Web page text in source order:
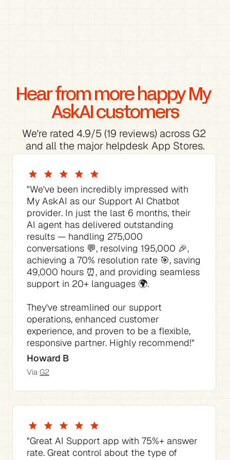
Hear from more happy My
AskAI customers
We're rated 4.9/5 (19 reviews) across G2
and all the major helpdesk App Stores.
"We've been incredibly impressed with
My AskAI as our Support AI Chatbot
provider. In just the last 6 months, their
AI agent has delivered outstanding
results — handling 275,000
conversations 💬, resolving 195,000 🎉,
achieving a 70% resolution rate 🎯, saving
49,000 hours ⏰, and providing seamless
They've streamlined our support
operations, enhanced customer
experience, and proven to be a flexible,
responsive partner. Highly recommend!"
Howard B
Via G2
"The best thing is how much time it saves
"The AI Agent consistently answered 70%
of our support requests with no tweaking
"This AI tool for Support has not only
streamlined our support process but also
"The pricing is competitive compared to
the native Zendesk pricing I would have
"Great AI Support app with 75%+ answer
rate. Great control about the type of